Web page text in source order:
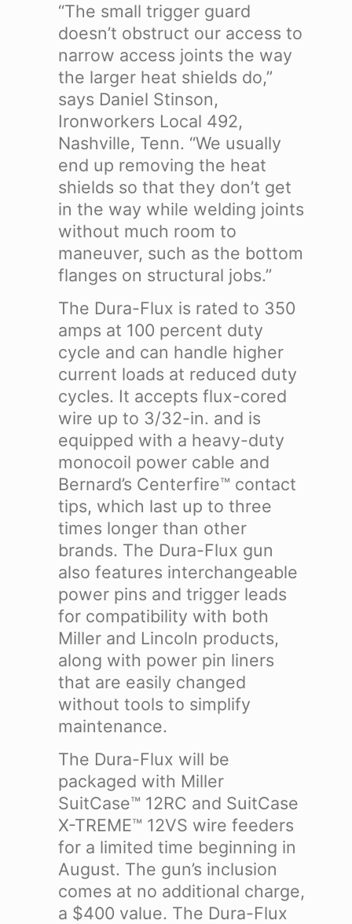
“The small trigger guard
doesn’t obstruct our access to
narrow access joints the way
the larger heat shields do,”
says Daniel Stinson,
Ironworkers Local 492,
Nashville, Tenn. “We usually
end up removing the heat
shields so that they don’t get
in the way while welding joints
without much room to
maneuver, such as the bottom
flanges on structural jobs.”
The Dura-Flux is rated to 350
amps at 100 percent duty
cycle and can handle higher
current loads at reduced duty
cycles. It accepts flux-cored
wire up to 3/32-in. and is
equipped with a heavy-duty
monocoil power cable and
Bernard’s Centerfire™ contact
tips, which last up to three
times longer than other
brands. The Dura-Flux gun
also features interchangeable
power pins and trigger leads
for compatibility with both
Miller and Lincoln products,
along with power pin liners
that are easily changed
without tools to simplify
maintenance.
The Dura-Flux will be
packaged with Miller
SuitCase™ 12RC and SuitCase
X-TREME™ 12VS wire feeders
for a limited time beginning in
August. The gun’s inclusion
comes at no additional charge,
a $400 value. The Dura-Flux